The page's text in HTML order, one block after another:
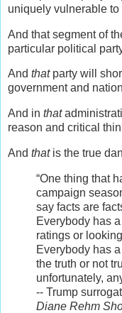
uniquely vulnerable
And that segment of
particular political
And thatparty will
government and
And in that
reason and critical
And thatis the true
“One thing that
campaign
say facts are
Everybody has
ratings or
Everybody has
the truth or not
unfortunately,
-- Trump
Diane Rehm